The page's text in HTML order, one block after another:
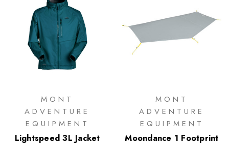
MONT
ADVENTURE
EQUIPMENT
Lightspeed 3L Jacket
MONT
ADVENTURE
EQUIPMENT
Moondance 1 Footprint